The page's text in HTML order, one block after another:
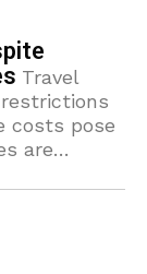
Travel
costs pose
are